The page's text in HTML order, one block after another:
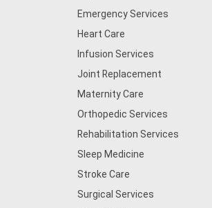
Emergency Services
Heart Care
Infusion Services
Joint Replacement
Maternity Care
Orthopedic Services
Rehabilitation Services
Sleep Medicine
Stroke Care
Surgical Services